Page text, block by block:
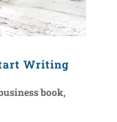
Writing
book,